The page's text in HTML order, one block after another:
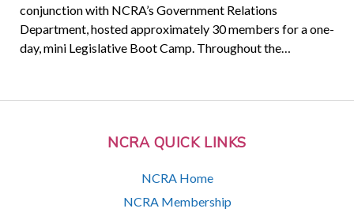
NCRA QUICK LINKS
NCRA Home
NCRA Membership
conjunction with NCRA’s Government Relations
Department, hosted approximately 30 members for a one-
day, mini Legislative Boot Camp. Throughout the…